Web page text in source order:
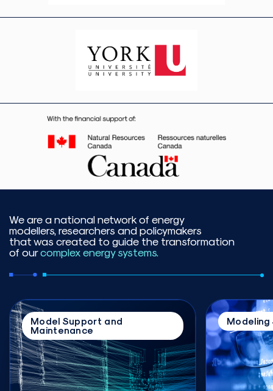
We are a national network of energy
modellers, researchers and policymakers
that was created to guide the transformation
of ourcomplex energy systems.
Model Support and
Maintenance
Modeling